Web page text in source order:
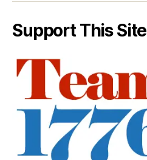
Support This Site